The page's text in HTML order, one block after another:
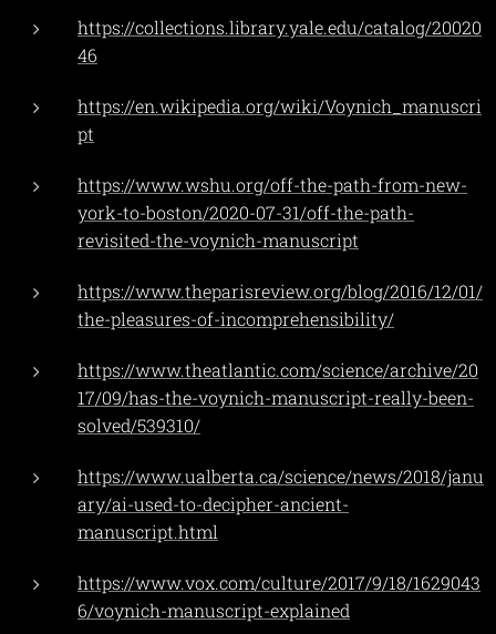
https://collections.library.yale.edu/catalog/20020
46
https://en.wikipedia.org/wiki/Voynich_manuscri
pt
https://www.wshu.org/off-the-path-from-new-
york-to-boston/2020-07-31/off-the-path-
revisited-the-voynich-manuscript
https://www.theparisreview.org/blog/2016/12/01/
the-pleasures-of-incomprehensibility/
https://www.theatlantic.com/science/archive/20
17/09/has-the-voynich-manuscript-really-been-
solved/539310/
https://www.ualberta.ca/science/news/2018/janu
ary/ai-used-to-decipher-ancient-
manuscript.html
https://www.vox.com/culture/2017/9/18/1629043
6/voynich-manuscript-explained